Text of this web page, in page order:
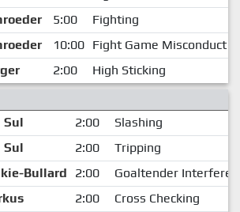
5:00
Fighting
10:00 Fight Game Misconduct
2:00
High Sticking
Sul 2:00
Slashing
Sul 2:00
Tripping
Bullard 2:00
Goaltender
2:00
Cross Checking